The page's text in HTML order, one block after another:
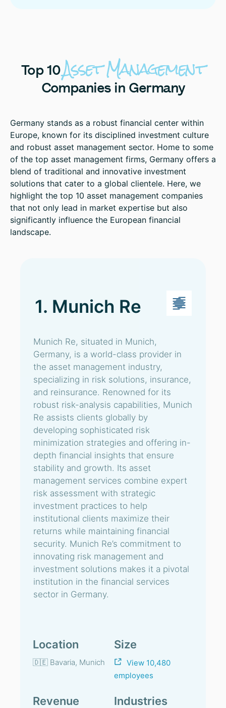
Top 10AssetManagement
Companies in Germany
Germany stands as a robust financial center within
Europe, known for its disciplined investment culture
and robust asset management sector. Home to some
of the top asset management firms, Germany offers a
blend of traditional and innovative investment
solutions that cater to a global clientele. Here, we
highlight the top 10 asset management companies
that not only lead in market expertise but also
significantly influence the European financial
landscape.
1. Munich Re
Munich Re, situated in Munich,
Germany, is a world-class provider in
the asset management industry,
specializing in risk solutions, insurance,
and reinsurance. Renowned for its
robust risk-analysis capabilities, Munich
Re assists clients globally by
developing sophisticated risk
minimization strategies and offering in-
depth financial insights that ensure
stability and growth. Its asset
management services combine expert
risk assessment with strategic
investment practices to help
institutional clients maximize their
returns while maintaining financial
security. Munich Re’s commitment to
innovating risk management and
investment solutions makes it a pivotal
institution in the financial services
sector in Germany.
Location
🇩🇪 Bavaria, Munich
Size
View 10,480
employees
Revenue Industries